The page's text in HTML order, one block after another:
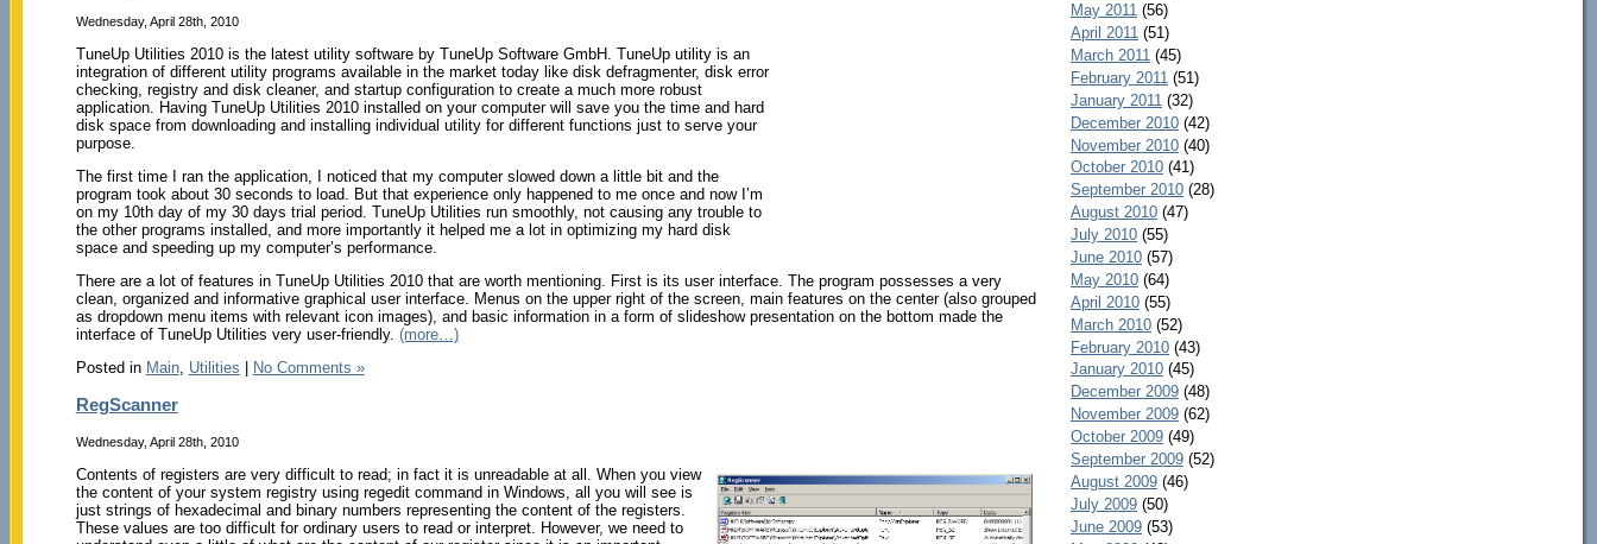
Wednesday, April 28th, 2010
TuneUp Utilities 2010 is the latest utility software by TuneUp Software GmbH. TuneUp utility is an
integration of different utility programs available in the market today like disk defragmenter, disk error
checking, registry and disk cleaner, and startup configuration to create a much more robust
application. Having TuneUp Utilities 2010 installed on your computer will save you the time and hard
disk space from downloading and installing individual utility for different functions just to serve your
purpose.
The first time I ran the application, I noticed that my computer slowed down a little bit and the
program took about 30 seconds to load. But that experience only happened to me once and now I’m
on my 10th day of my 30 days trial period. TuneUp Utilities run smoothly, not causing any trouble to
the other programs installed, and more importantly it helped me a lot in optimizing my hard disk
space and speeding up my computer’s performance.
There are a lot of features in TuneUp Utilities 2010 that are worth mentioning. First is its user interface. The program possesses a very
clean, organized and informative graphical user interface. Menus on the upper right of the screen, main features on the center (also grouped
as dropdown menu items with relevant icon images), and basic information in a form of slideshow presentation on the bottom made the
interface of TuneUp Utilities very user-friendly. (more…)
Posted in Main, Utilities | No Comments »
RegScanner
Wednesday, April 28th, 2010
Contents of registers are very difficult to read; in fact it is unreadable at all. When you view
the content of your system registry using regedit command in Windows, all you will see is
just strings of hexadecimal and binary numbers representing the content of the registers.
These values are too difficult for ordinary users to read or interpret. However, we need to
May 2011(56)
April 2011(51)
March 2011 (45)
February 2011 (51)
January 2011 (32)
December 2010(42)
November 2010(40)
October 2010(41)
September 2010(28)
August 2010(47)
July 2010(55)
June 2010(57)
May 2010(64)
April 2010(55)
March 2010(52)
February 2010(43)
January 2010(45)
December 2009(48)
November 2009(62)
October 2009(49)
September 2009(52)
August 2009(46)
July 2009(50)
June 2009(53)